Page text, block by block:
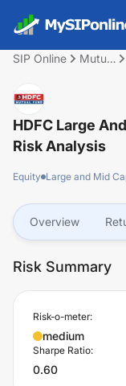
SIP Online
Mutual
HDFC Large
Risk Analysis
Equity Large and Mid
Overview
Risk Summary
Risk-o-meter:
medium
Sharpe Ratio:
0.60